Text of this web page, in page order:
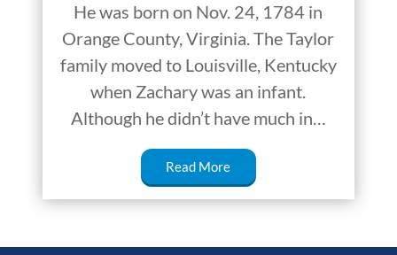
He was born on Nov. 24, 1784 in
Orange County, Virginia. The Taylor
family moved to Louisville, Kentucky
when Zachary was an infant.
Although he didn’t have much in…
Read More